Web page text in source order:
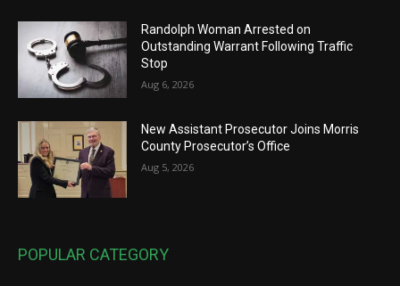
Randolph Woman Arrested on
Outstanding Warrant Following Traffic
Stop
Aug 6, 2026
New Assistant Prosecutor Joins Morris
County Prosecutor’s Office
Aug 5, 2026
POPULAR CATEGORY